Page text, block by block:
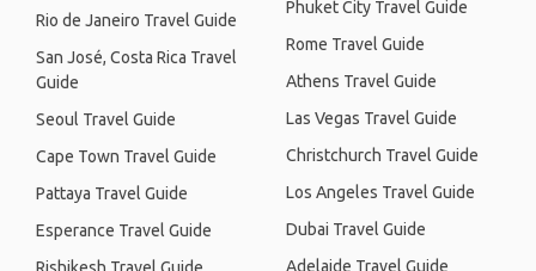
Rio de Janeiro Travel Guide
San José, Costa Rica Travel
Guide
Seoul Travel Guide
Cape Town Travel Guide
Pattaya Travel Guide
Esperance Travel Guide
Phuket City Travel Guide
Rome Travel Guide
Athens Travel Guide
Las Vegas Travel Guide
Christchurch Travel Guide
Los Angeles Travel Guide
Dubai Travel Guide
Adelaide Travel Guide